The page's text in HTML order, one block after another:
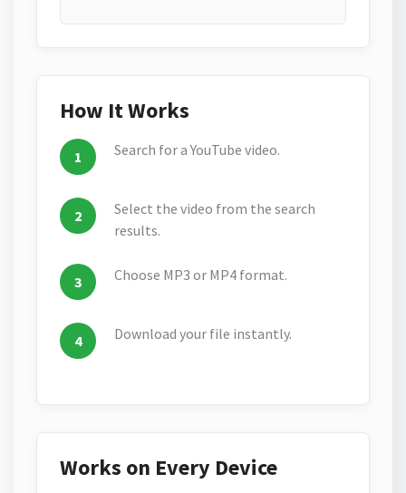
How It Works
Search for a YouTube video.
Select the video from the search
results.
Choose MP3 or MP4 format.
Download your file instantly.
Works on Every Device